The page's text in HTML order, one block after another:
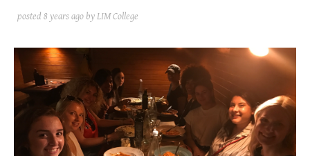
posted 8 years ago by LIM College